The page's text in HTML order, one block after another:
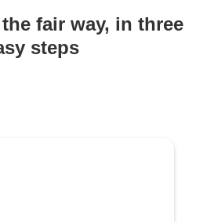
fair way, in three
steps